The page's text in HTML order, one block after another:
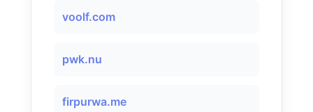
voolf.com
pwk.nu
firpurwa.me